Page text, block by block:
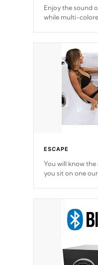
Enjoy the sound
while multi-
ESCAPE
You will know the
you sit on one
a hand-in-a-